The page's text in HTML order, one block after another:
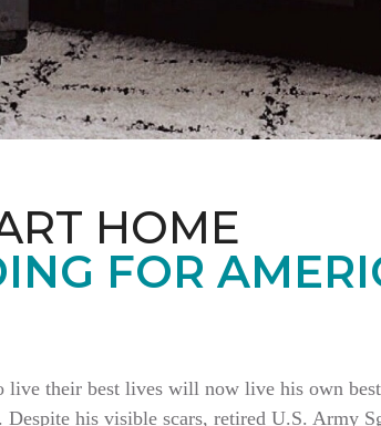
HOME
FOR
their best lives will now live his own
his visible scars, retired U.S. Army